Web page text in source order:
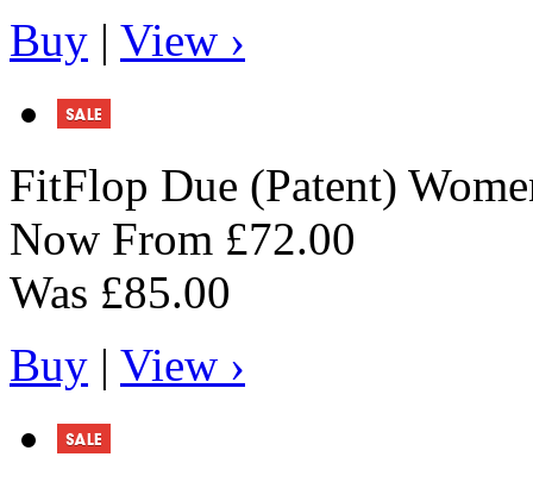
Buy | View ›
FitFlop Due (Patent)
Now From £72.00
Was £85.00
Buy | View ›